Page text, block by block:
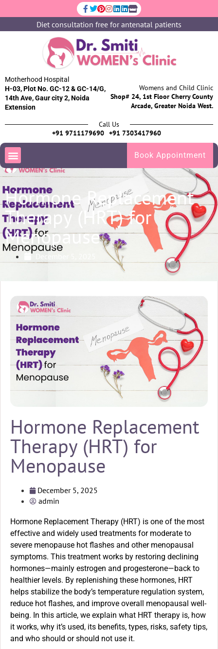
Diet consultation free for antenatal patients
Motherhood Hospital
H-03, Plot No. GC-12 & GC-14/G,
14th Ave, Gaur city 2, Noida
Extension
Womens and Child Clinic
Shop# 24, 1st Floor Cherry County
Arcade, Greater Noida West.
Call Us
+91 9711179690 +91 7303417960
Book Appointment
Hormone Replacement
Therapy (HRT) for
Menopause
Hormone Replacement
Therapy (HRT) for
Menopause
December 5, 2025
admin
Hormone Replacement Therapy (HRT) is one of the most
effective and widely used treatments for moderate to
severe menopause hot flashes and other menopausal
symptoms. This treatment works by restoring declining
hormones—mainly estrogen and progesterone—back to
healthier levels. By replenishing these hormones, HRT
helps stabilize the body’s temperature regulation system,
reduce hot flashes, and improve overall menopausal well-
being. In this article, we explain what HRT therapy is, how
it works, why it’s used, its benefits, types, risks, safety tips,
and who should or should not use it.